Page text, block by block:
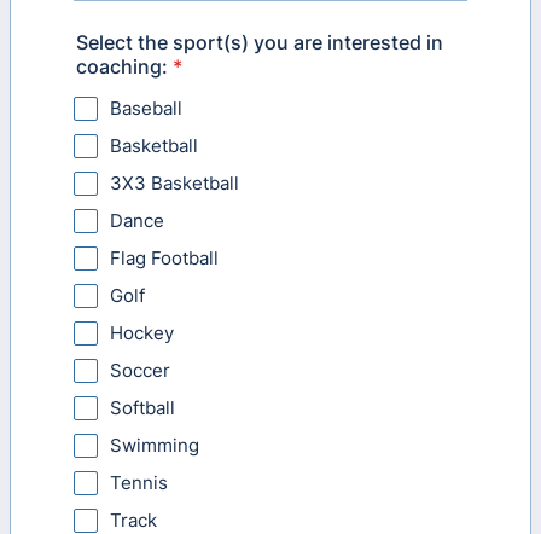
Select the sport(s) you are interested in
coaching: *
Baseball
Basketball
3X3 Basketball
Dance
Flag Football
Golf
Hockey
Soccer
Softball
Swimming
Tennis
Track